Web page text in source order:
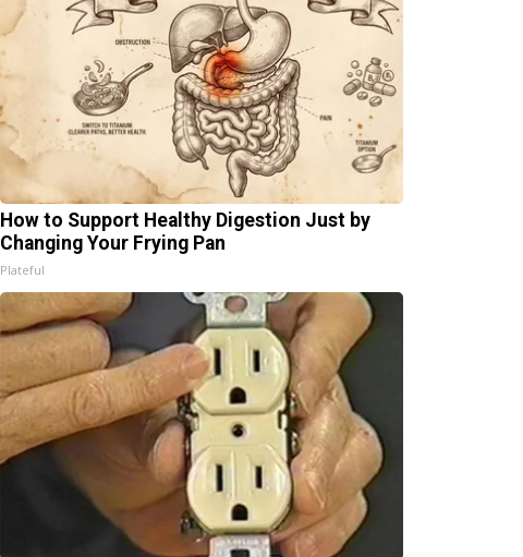
How to Support Healthy Digestion Just by
Changing Your Frying Pan
Plateful